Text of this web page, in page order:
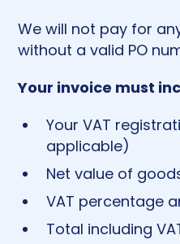
We will not pay for
without a valid PO
Your invoice must
Your VAT
applicable)
Net value of
VAT percentage
Total including